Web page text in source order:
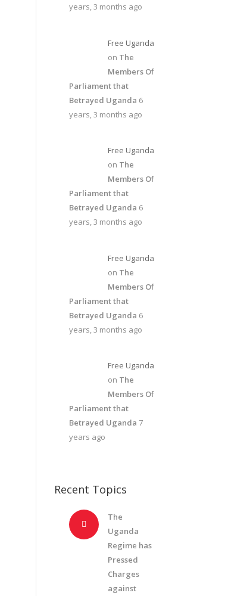
years, 3 months ago
Free Uganda
on The
Members Of
Parliament that
Betrayed Uganda 6
years, 3 months ago
Free Uganda
on The
Members Of
Parliament that
Betrayed Uganda 6
years, 3 months ago
Free Uganda
on The
Members Of
Parliament that
Betrayed Uganda 6
years, 3 months ago
Free Uganda
on The
Members Of
Parliament that
Betrayed Uganda 7
years ago
Recent Topics
The
Uganda
Regime has
Pressed
Charges
against